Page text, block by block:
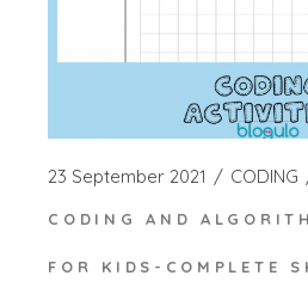
23 September 2021 CODING
CODING AND
FOR KIDS-COMPLETE